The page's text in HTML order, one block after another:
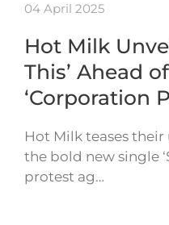
04 April 2025
Hot Milk
This’ Ahead
‘Corporation
Hot Milk teases
the bold new single
protest ag…